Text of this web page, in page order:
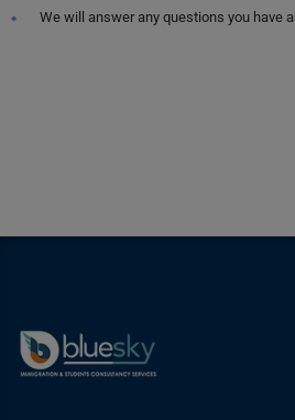
We will answer any questions you have